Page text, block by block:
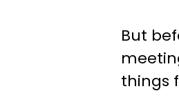
But
things